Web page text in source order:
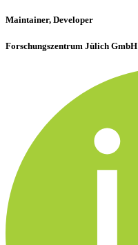
Maintainer, Developer
Forschungszentrum Jülich GmbH